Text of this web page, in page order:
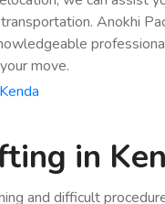
Anokhi
move.
in
and difficult